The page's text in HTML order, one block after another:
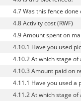
4.7 Was this fence
4.8 Activity cost (RWF)
4.9 Amount spent on
4.10.1 Have you used
4.10.2 At which stage
4.10.3 Amount paid on
4.11.1 Have you used a
4.11.2 At which stage